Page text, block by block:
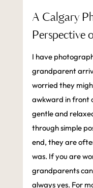
A Calgary
Perspective
I have
grandparent
worried they
awkward in front
gentle and
through simple
end, they are
was. If you are
grandparents
always yes. For